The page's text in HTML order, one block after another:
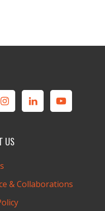
US
& Collaborations